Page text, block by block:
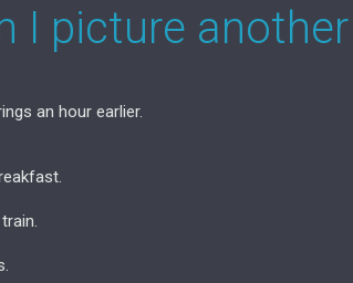
I picture
an hour earlier.